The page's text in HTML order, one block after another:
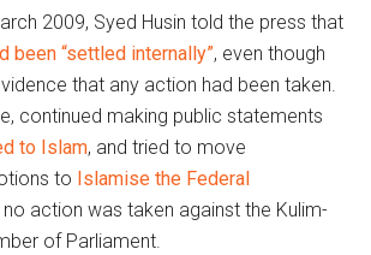
2009, Syed Husin told the press that
been “settled internally”, even though
that any action had been taken.
continued making public statements
to Islam, and tried to move
to Islamise the Federal
no action was taken against the Kulim-
of Parliament.